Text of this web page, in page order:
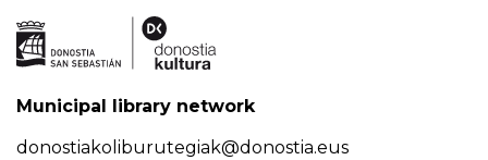
Municipal library network
donostiakoliburutegiak@donostia.eus